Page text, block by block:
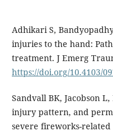
Adhikari S,
injuries to the hand:
treatment. J Emerg
https://doi.org/10.4103/
Sandvall BK, Jacobson
injury pattern, and
severe fireworks-